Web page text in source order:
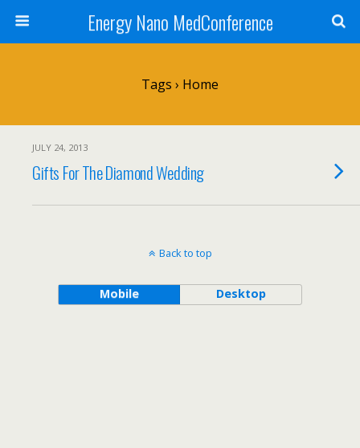
Energy Nano MedConference
Tags › Home
JULY 24, 2013
Gifts For The Diamond Wedding
Back to top
Mobile Desktop